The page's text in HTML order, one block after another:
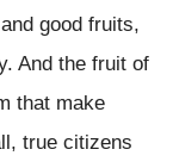
good fruits,
And the fruit of
that make
true citizens